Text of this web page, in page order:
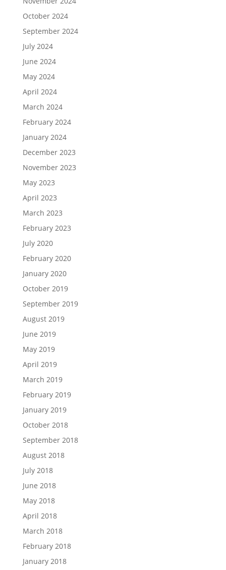
October 2024
September 2024
July 2024
June 2024
May 2024
April 2024
March 2024
February 2024
January 2024
December 2023
November 2023
May 2023
April 2023
March 2023
February 2023
July 2020
February 2020
January 2020
October 2019
September 2019
August 2019
June 2019
May 2019
April 2019
March 2019
February 2019
January 2019
October 2018
September 2018
August 2018
July 2018
June 2018
May 2018
April 2018
March 2018
February 2018
January 2018